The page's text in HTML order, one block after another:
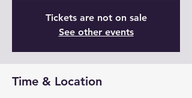
Tickets are not on sale
See other events
Time & Location